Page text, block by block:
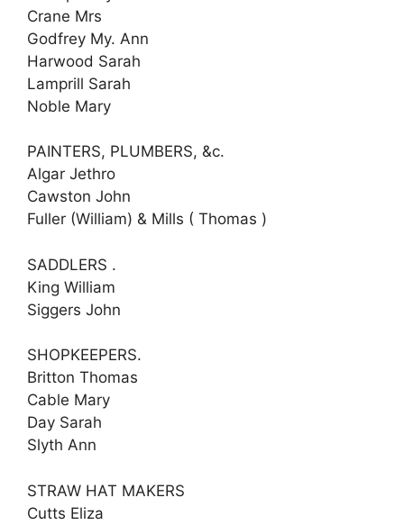
Crane Mrs
Godfrey My. Ann
Harwood Sarah
Lamprill Sarah
Noble Mary
PAINTERS, PLUMBERS, &c.
Algar Jethro
Cawston John
Fuller (William) & Mills ( Thomas )
SADDLERS .
King William
Siggers John
SHOPKEEPERS.
Britton Thomas
Cable Mary
Day Sarah
Slyth Ann
STRAW HAT MAKERS
Cutts Eliza